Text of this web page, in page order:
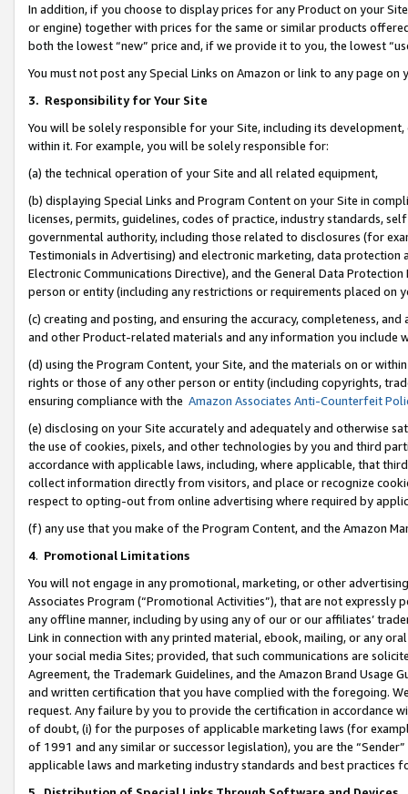
In addition, if you choose to display prices for any Product on your
or engine) together with prices for the same or similar products
both the lowest “new” price and, if we provide it to you, the lowest
You must not post any Special Links on Amazon or link to any page
3. Responsibility for Your Site
You will be solely responsible for your Site, including its
within it. For example, you will be solely responsible for:
(a) the technical operation of your Site and all related equipment,
(b) displaying Special Links and Program Content on your Site in
licenses, permits, guidelines, codes of practice, industry standards,
governmental authority, including those related to disclosures (for
Testimonials in Advertising) and electronic marketing, data
Electronic Communications Directive), and the General Data
person or entity (including any restrictions or requirements placed on
(c) creating and posting, and ensuring the accuracy, completeness,
and other Product-related materials and any information you include
(d) using the Program Content, your Site, and the materials on or
rights or those of any other person or entity (including copyrights,
ensuring compliance with the Amazon Associates Anti-Counterfeit
(e) disclosing on your Site accurately and adequately and otherwise
the use of cookies, pixels, and other technologies by you and third
accordance with applicable laws, including, where applicable, that
collect information directly from visitors, and place or recognize
respect to opting-out from online advertising where required by
(f) any use that you make of the Program Content, and the Amazon
4. Promotional Limitations
You will not engage in any promotional, marketing, or other
Associates Program (“Promotional Activities”), that are not expressly
any offline manner, including by using any of our or our affiliates’
Link in connection with any printed material, ebook, mailing, or any
your social media Sites; provided, that such communications are
Agreement, the Trademark Guidelines, and the Amazon Brand
and written certification that you have complied with the foregoing.
request. Any failure by you to provide the certification in accordance
of doubt, (i) for the purposes of applicable marketing laws (for
of 1991 and any similar or successor legislation), you are the
applicable laws and marketing industry standards and best practices